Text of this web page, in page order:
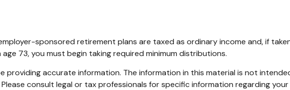
sponsored retirement plans are taxed as ordinary income and, if
73, you must begin taking required minimum distributions.
accurate information. The information in this material is not
consult legal or tax professionals for specific information regarding